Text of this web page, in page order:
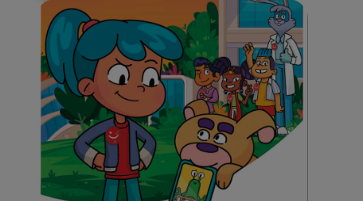
WHITENING DIGITAL COACH
SHOP.COLGATE.COM